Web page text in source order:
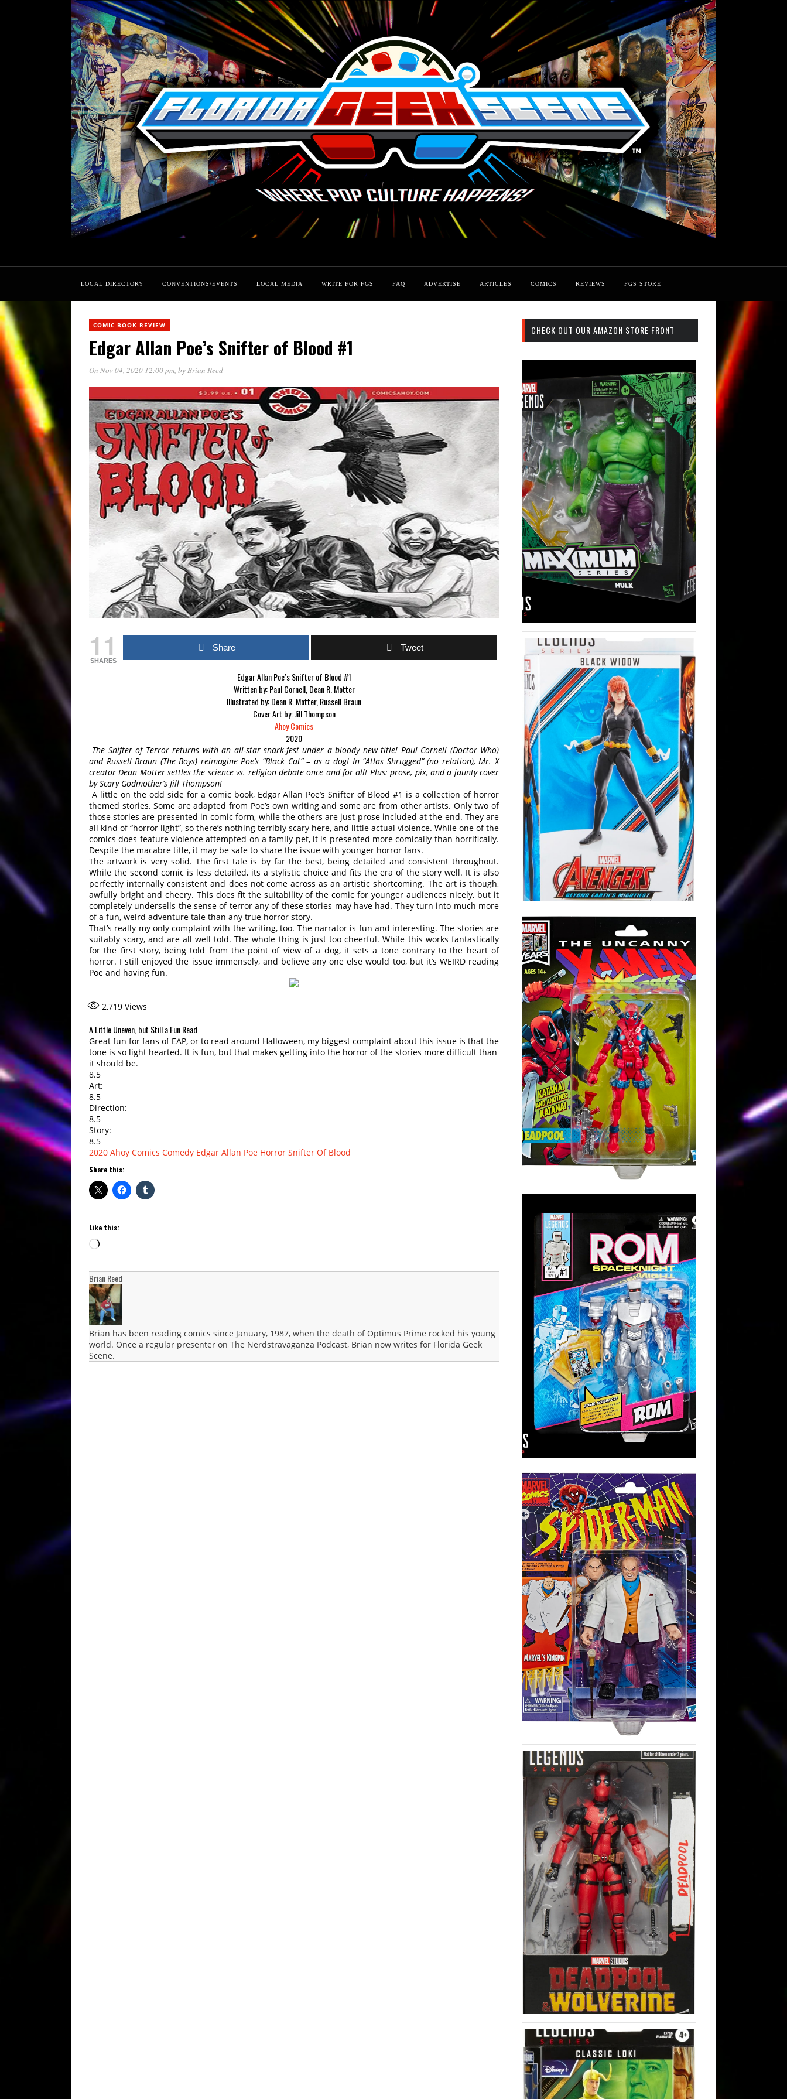
LOCAL DIRECTORY CONVENTIONS/EVENTS LOCAL MEDIA WRITE FOR FGS FAQ ADVERTISE ARTICLES COMICS REVIEWS FGS STORE
COMIC BOOK REVIEW
Edgar Allan Poe’s Snifter of Blood #1
On Nov 04, 2020 12:00 pm, byBrian Reed
11
SHARES
Share Tweet
Edgar Allan Poe’s Snifter of Blood #1
Written by: Paul Cornell, Dean R. Motter
Illustrated by: Dean R. Motter, Russell Braun
Cover Art by: Jill Thompson
Ahoy Comics
2020
The Snifter of Terror returns with an all-star snark-fest under a bloody new title! Paul Cornell (Doctor Who)
and Russell Braun (The Boys) reimagine Poe’s “Black Cat” – as a dog! In “Atlas Shrugged” (no relation), Mr. X
creator Dean Motter settles the science vs. religion debate once and for all! Plus: prose, pix, and a jaunty cover
by Scary Godmother’s Jill Thompson!
A little on the odd side for a comic book, Edgar Allan Poe’s Snifter of Blood #1 is a collection of horror
themed stories. Some are adapted from Poe’s own writing and some are from other artists. Only two of
those stories are presented in comic form, while the others are just prose included at the end. They are
all kind of “horror light”, so there’s nothing terribly scary here, and little actual violence. While one of the
comics does feature violence attempted on a family pet, it is presented more comically than horrifically.
Despite the macabre title, it may be safe to share the issue with younger horror fans.
The artwork is very solid. The first tale is by far the best, being detailed and consistent throughout.
While the second comic is less detailed, its a stylistic choice and fits the era of the story well. It is also
perfectly internally consistent and does not come across as an artistic shortcoming. The art is though,
awfully bright and cheery. This does fit the suitability of the comic for younger audiences nicely, but it
completely undersells the sense of terror any of these stories may have had. They turn into much more
of a fun, weird adventure tale than any true horror story.
That’s really my only complaint with the writing, too. The narrator is fun and interesting. The stories are
suitably scary, and are all well told. The whole thing is just too cheerful. While this works fantastically
for the first story, being told from the point of view of a dog, it sets a tone contrary to the heart of
horror. I still enjoyed the issue immensely, and believe any one else would too, but it’s WEIRD reading
Poe and having fun.
2,719 Views
A Little Uneven, but Still a Fun Read
Great fun for fans of EAP, or to read around Halloween, my biggest complaint about this issue is that the
tone is so light hearted. It is fun, but that makes getting into the horror of the stories more difficult than
it should be.
8.5
Art:
8.5
Direction:
8.5
Story:
8.5
2020 Ahoy Comics Comedy Edgar Allan Poe Horror Snifter Of Blood
Share this:
Like this:
Loading…
Brian Reed
Brian has been reading comics since January, 1987, when the death of Optimus Prime rocked his young
world. Once a regular presenter on The Nerdstravaganza Podcast, Brian now writes for Florida Geek
Scene.
CHECK OUT OUR AMAZON STORE FRONT